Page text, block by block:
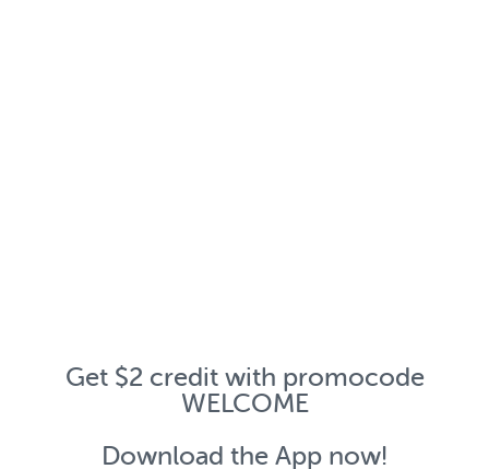
Get $2 credit with promocode
WELCOME
Download the App now!